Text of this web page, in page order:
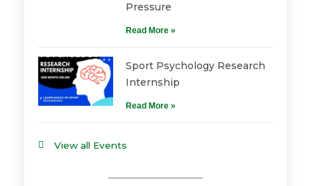
Pressure
Read More »
Sport Psychology Research
Internship
Read More »
View all Events